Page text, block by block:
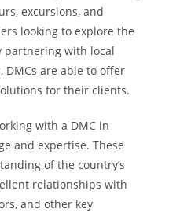
excursions, and
looking to explore the
partnering with local
DMCs are able to offer
for their clients.
with a DMC in
and expertise. These
of the country’s
relationships with
and other key